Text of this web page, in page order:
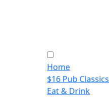
Home
$16 Pub Classics
Eat & Drink